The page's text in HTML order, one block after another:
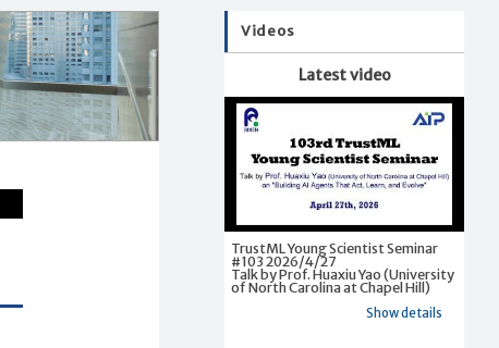
Videos
Latest video
TrustML Young Scientist Seminar
#103 2026/4/27
Talk by Prof. Huaxiu Yao (University
of North Carolina at Chapel Hill)
Show details